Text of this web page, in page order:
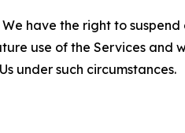
have the right to
use of the Services and
under such circumstances.